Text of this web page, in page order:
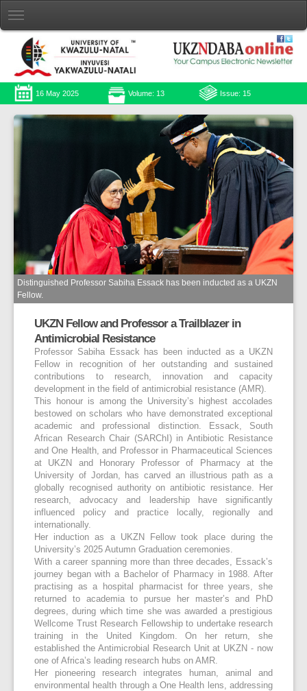
16 May 2025 Volume: 13 Issue: 15
Distinguished Professor Sabiha Essack has been inducted as a UKZN
Fellow.
UKZN Fellow and Professor a Trailblazer in
Antimicrobial Resistance
Professor Sabiha Essack has been inducted as a UKZN
Fellow in recognition of her outstanding and sustained
contributions to research, innovation and capacity
development in the field of antimicrobial resistance (AMR).
This honour is among the University’s highest accolades
bestowed on scholars who have demonstrated exceptional
academic and professional distinction. Essack, South
African Research Chair (SARChI) in Antibiotic Resistance
and One Health, and Professor in Pharmaceutical Sciences
at UKZN and Honorary Professor of Pharmacy at the
University of Jordan, has carved an illustrious path as a
globally recognised authority on antibiotic resistance. Her
research, advocacy and leadership have significantly
influenced policy and practice locally, regionally and
internationally.
Her induction as a UKZN Fellow took place during the
University’s 2025 Autumn Graduation ceremonies.
With a career spanning more than three decades, Essack’s
journey began with a Bachelor of Pharmacy in 1988. After
practising as a hospital pharmacist for three years, she
returned to academia to pursue her master’s and PhD
degrees, during which time she was awarded a prestigious
Wellcome Trust Research Fellowship to undertake research
training in the United Kingdom. On her return, she
established the Antimicrobial Research Unit at UKZN - now
one of Africa’s leading research hubs on AMR.
Her pioneering research integrates human, animal and
environmental health through a One Health lens, addressing